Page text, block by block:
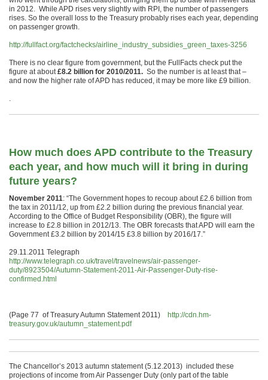
in 2012. While APD rises very slightly with RPI, the number of passengers
rises. So the overall loss to the Treasury probably rises each year, depending
on passenger growth.
http://fullfact.org/factchecks/airline_industry_subsidies_green_taxes-3256
There is no clear figure from government, but the FullFacts check put the
figure at about£8.2 billion for 2010/2011. So the number is at least that –
and now the higher rate of APD has reduced, it may be more like £9 billion.
.
How much does APD contribute to the Treasury
each year, and how much will it bring in during
future years?
November 2011: “The Government hopes to recoup about £2.6 billion from
the tax in 2011/12, up from £2.2 billion during the previous financial year.
According to the Office of Budget Responsibility (OBR), the figure will
increase to £2.8 billion in 2012/13. The OBR forecasts that APD will earn the
Government £3.2 billion by 2014/15 £3.8 billion by 2016/17.”
29.11.2011 Telegraph
http://www.telegraph.co.uk/travel/travelnews/air-passenger-
duty/8923504/Autumn-Statement-2011-Air-Passenger-Duty-rise-
confirmed.html
(Page 77 of Treasury Autumn Statement 2011)
http://cdn.hm-
treasury.gov.uk/autumn_statement.pdf
The Chancellor’s 2013 autumn statement (5.12.2013) included these
projections of income from Air Passenger Duty (only part of the table